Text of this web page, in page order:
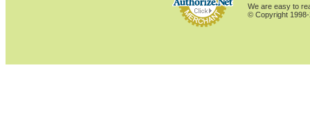
We are easy to
© Copyright